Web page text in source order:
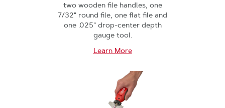
two wooden file handles, one
7/32" round file, one flat file and
one .025" drop-center depth
gauge tool.
Learn More